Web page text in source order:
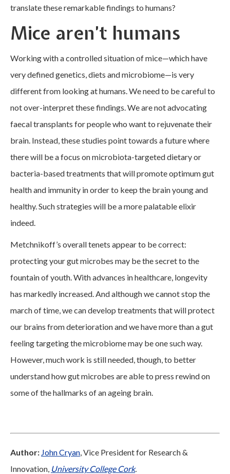
translate these remarkable findings to humans?
Mice aren’t humans
Working with a controlled situation of mice—which have
very defined genetics, diets and microbiome—is very
different from looking at humans. We need to be careful to
not over-interpret these findings. We are not advocating
faecal transplants for people who want to rejuvenate their
brain. Instead, these studies point towards a future where
there will be a focus on microbiota-targeted dietary or
bacteria-based treatments that will promote optimum gut
health and immunity in order to keep the brain young and
healthy. Such strategies will be a more palatable elixir
indeed.
Metchnikoff’s overall tenets appear to be correct:
protecting your gut microbes may be the secret to the
fountain of youth. With advances in healthcare, longevity
has markedly increased. And although we cannot stop the
march of time, we can develop treatments that will protect
our brains from deterioration and we have more than a gut
feeling targeting the microbiome may be one such way.
However, much work is still needed, though, to better
understand how gut microbes are able to press rewind on
some of the hallmarks of an ageing brain.
Author: John Cryan , Vice President for Research &
Innovation, University College Cork.